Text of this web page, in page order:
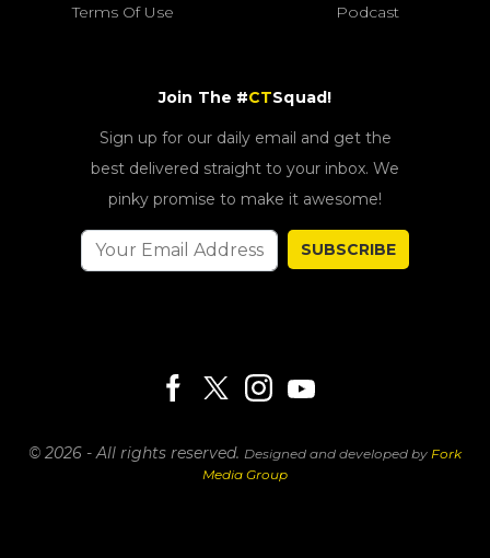
Terms Of Use Podcast
Join The #CTSquad!
Sign up for our daily email and get the
best delivered straight to your inbox. We
pinky promise to make it awesome!
SUBSCRIBE
© 2026 - All rights reserved. Designed and developed by Fork
Media Group